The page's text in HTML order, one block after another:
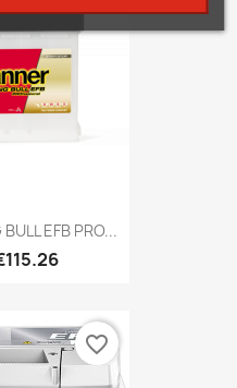
EFB PRO...
favorite_border